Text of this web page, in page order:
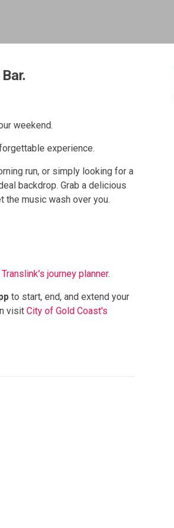
weekend.
experience.
run, or simply looking for a
backdrop. Grab a delicious
the music wash over you.
Translink's journey planner.
to start, end, and extend your
visitCity of Gold Coast's